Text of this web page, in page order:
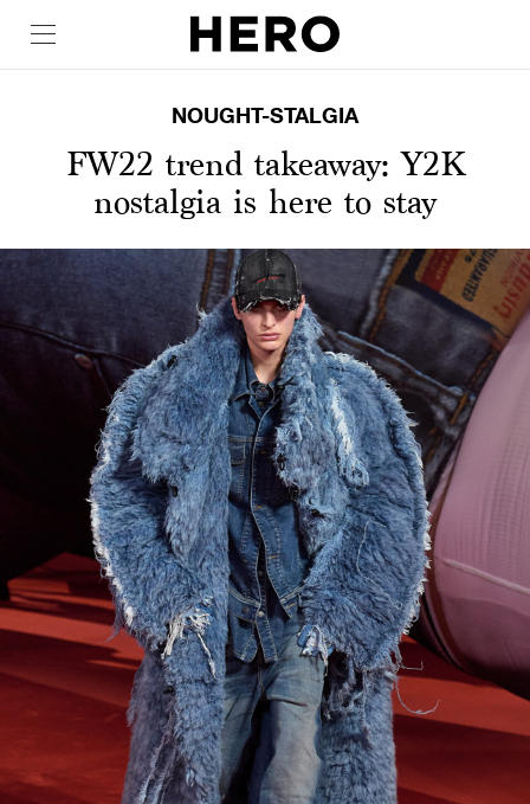
NOUGHT-STALGIA
FW22 trend takeaway: Y2K
nostalgia is here to stay